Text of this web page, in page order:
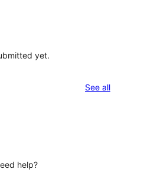
yet.
See allreviews
help?